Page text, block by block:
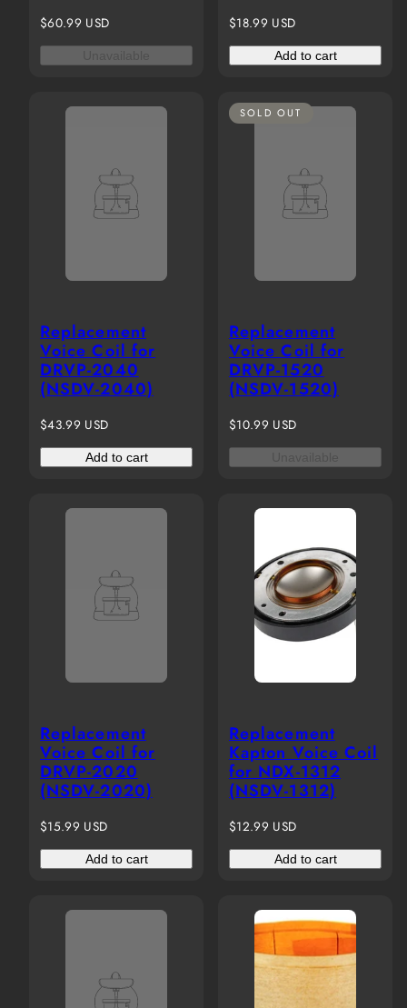
Regular
$60.99 USD
Regular
$18.99 USD
Add to cart
Replacement
Voice Coil for
DRVP-2040
(NSDV-2040)
Regular
$43.99 USD
Add to cart
SOLD OUT
Replacement
Voice Coil for
DRVP-1520
(NSDV-1520)
Regular
$10.99 USD
Replacement
Voice Coil for
DRVP-2020
(NSDV-2020)
Regular
$15.99 USD
Add to cart
Replacement
Kapton Voice Coil
for NDX-1312
(NSDV-1312)
Regular
$12.99 USD
Add to cart